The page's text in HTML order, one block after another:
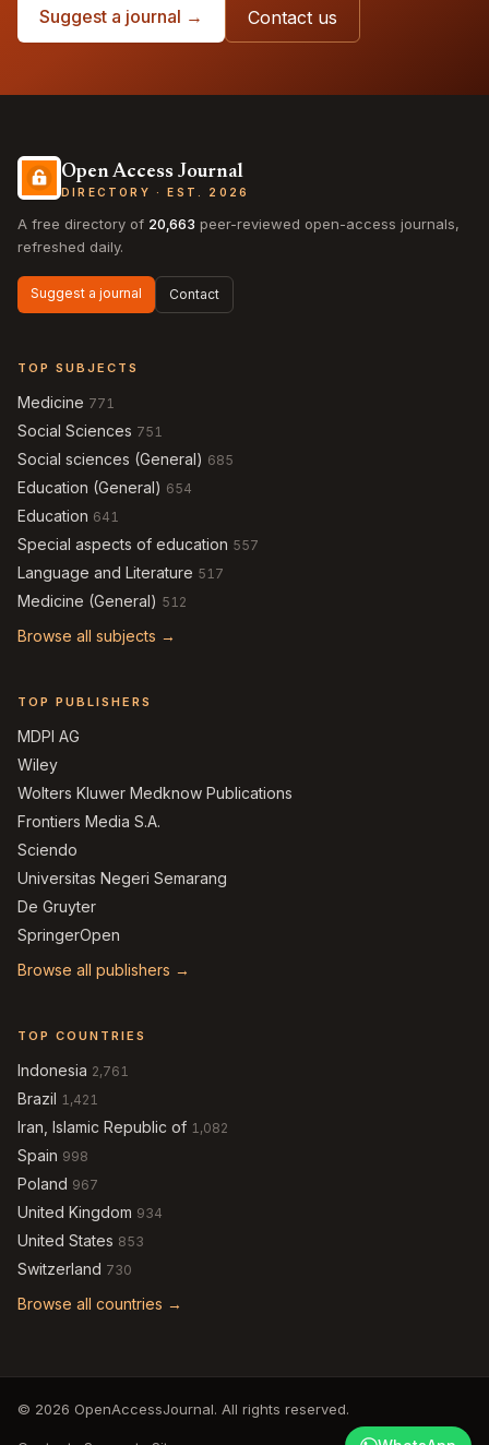
Suggest a journal → Contact us
Open Access Journal
DIRECTORY · EST. 2026
A free directory of 20,663 peer-reviewed open-access journals,
refreshed daily.
Suggest a journal Contact
TOP SUBJECTS
Medicine 771
Social Sciences 751
Social sciences (General) 685
Education (General) 654
Education 641
Special aspects of education 557
Language and Literature 517
Medicine (General) 512
Browse all subjects →
TOP PUBLISHERS
MDPI AG
Wiley
Wolters Kluwer Medknow Publications
Frontiers Media S.A.
Sciendo
Universitas Negeri Semarang
De Gruyter
SpringerOpen
Browse all publishers →
TOP COUNTRIES
Indonesia 2,761
Brazil 1,421
Iran, Islamic Republic of 1,082
Spain 998
Poland 967
United Kingdom 934
United States 853
Switzerland 730
Browse all countries →
© 2026 OpenAccessJournal. All rights reserved.